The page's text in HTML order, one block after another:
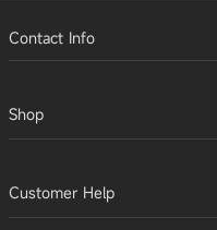
Contact Info
Shop
Customer Help